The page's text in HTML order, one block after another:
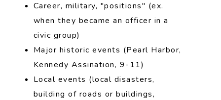
Career, military, "positions" (ex.
when they became an officer in a
civic group)
Major historic events (Pearl Harbor,
Kennedy Assination, 9-11)
Local events (local disasters,
building of roads or buildings,